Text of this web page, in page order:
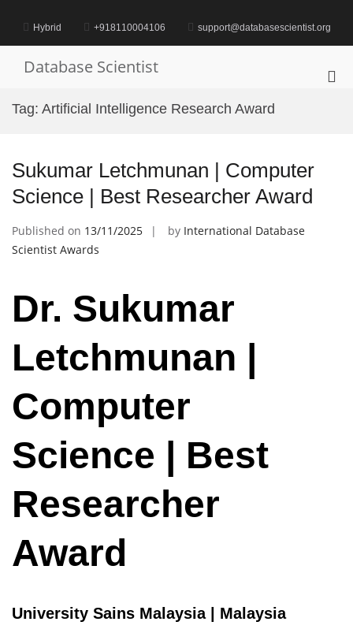
contentHybrid +918110004106 support@databasescientist.org
Database Scientist
Tag: Artificial Intelligence Research Award
Sukumar Letchmunan | Computer
Science | Best Researcher Award
Published on 13/11/2025 by International Database
Scientist Awards
Dr. Sukumar
Letchmunan |
Computer
Science | Best
Researcher
Award
University Sains Malaysia | Malaysia